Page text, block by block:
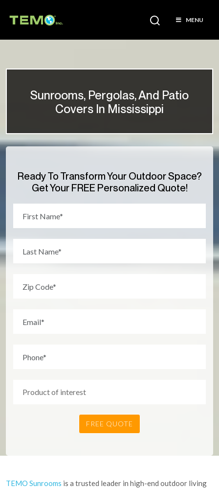
MENU
Sunrooms, Pergolas, And Patio
Covers In Mississippi
Ready To Transform Your Outdoor Space?
Get Your FREE Personalized Quote!
TEMO Sunrooms is a trusted leader in high-end outdoor living